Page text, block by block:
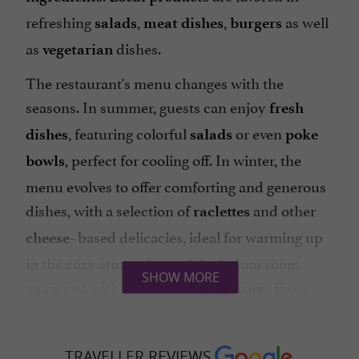
refreshing salads, meat dishes, burgers as well
as vegetariandishes.
The restaurant's menu changes with the
seasons. In summer, guests can enjoy fresh
dishes, featuring colorful salads or even poke
bowls, perfect for cooling off. In winter, the
menu evolves to offer comforting and generous
dishes, with a selection ofraclettes and other
cheese- based delicacies, ideal for warming up
in the cozy atmosphere of the indoor room
wood-burning stove
SHOW MORE